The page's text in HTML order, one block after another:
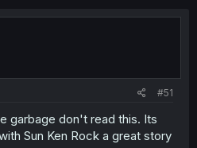
#51
garbage don't read this. Its
Sun Ken Rock a great story